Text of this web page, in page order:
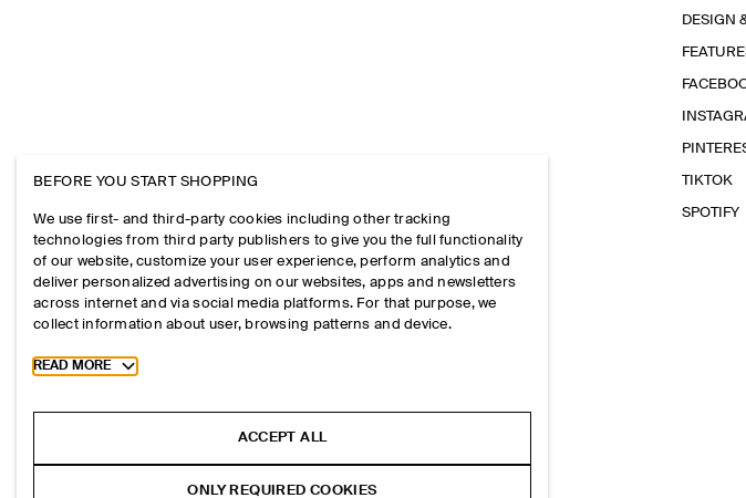
DESIGN
TIKTOK
SPOTIFY
BEFORE YOU START SHOPPING
We use first- and third-party cookies including other tracking
technologies from third party publishers to give you the full functionality
of our website, customize your user experience, perform analytics and
deliver personalized advertising on our websites, apps and newsletters
across internet and via social media platforms. For that purpose, we
collect information about user, browsing patterns and device.
Toggle more cookie information
READ MORE
ACCEPT ALL
ONLY REQUIRED COOKIES